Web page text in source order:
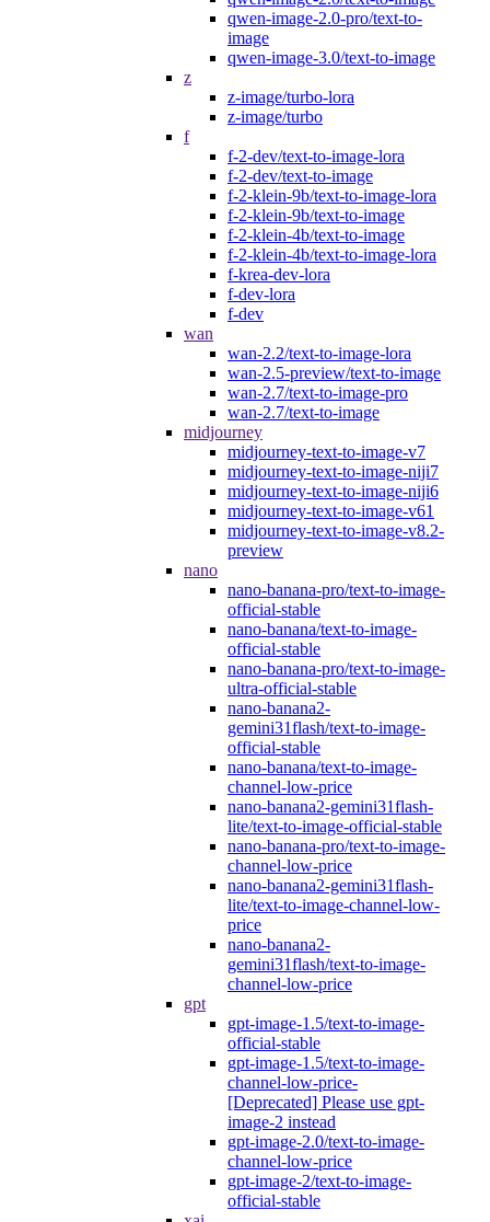
qwen-image-2.0-pro/text-to-
image
qwen-image-3.0/text-to-image
z
z-image/turbo-lora
z-image/turbo
f
f-2-dev/text-to-image-lora
f-2-dev/text-to-image
f-2-klein-9b/text-to-image-lora
f-2-klein-9b/text-to-image
f-2-klein-4b/text-to-image
f-2-klein-4b/text-to-image-lora
f-krea-dev-lora
f-dev-lora
f-dev
wan
wan-2.2/text-to-image-lora
wan-2.5-preview/text-to-image
wan-2.7/text-to-image-pro
wan-2.7/text-to-image
midjourney
midjourney-text-to-image-v7
midjourney-text-to-image-niji7
midjourney-text-to-image-niji6
midjourney-text-to-image-v61
midjourney-text-to-image-v8.2-
preview
nano
nano-banana-pro/text-to-image-
official-stable
nano-banana/text-to-image-
official-stable
nano-banana-pro/text-to-image-
ultra-official-stable
nano-banana2-
gemini31flash/text-to-image-
official-stable
nano-banana/text-to-image-
channel-low-price
nano-banana2-gemini31flash-
lite/text-to-image-official-stable
nano-banana-pro/text-to-image-
channel-low-price
nano-banana2-gemini31flash-
lite/text-to-image-channel-low-
price
nano-banana2-
gemini31flash/text-to-image-
channel-low-price
gpt
gpt-image-1.5/text-to-image-
official-stable
gpt-image-1.5/text-to-image-
channel-low-price-
[Deprecated] Please use gpt-
image-2 instead
gpt-image-2.0/text-to-image-
channel-low-price
gpt-image-2/text-to-image-
official-stable